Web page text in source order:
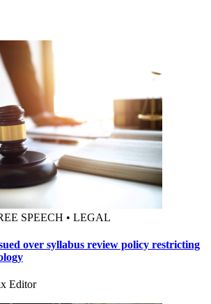
SPEECH • LEGAL
over syllabus review policy restricting
Editor